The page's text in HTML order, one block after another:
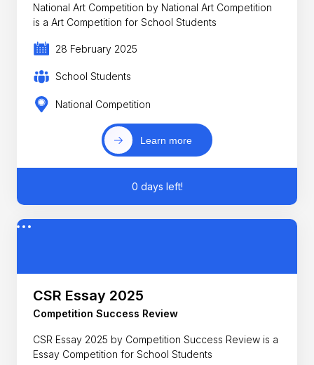
National Art Competition by National Art Competition
is a Art Competition for School Students
28 February 2025
School Students
National Competition
Learn more
0 days left!
CSR Essay 2025
Competition Success Review
CSR Essay 2025 by Competition Success Review is a
Essay Competition for School Students